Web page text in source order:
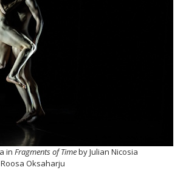
in Fragments of Timeby Julian Nicosia
Oksaharju